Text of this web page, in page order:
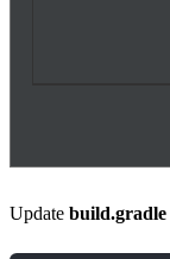
Update build.gradle